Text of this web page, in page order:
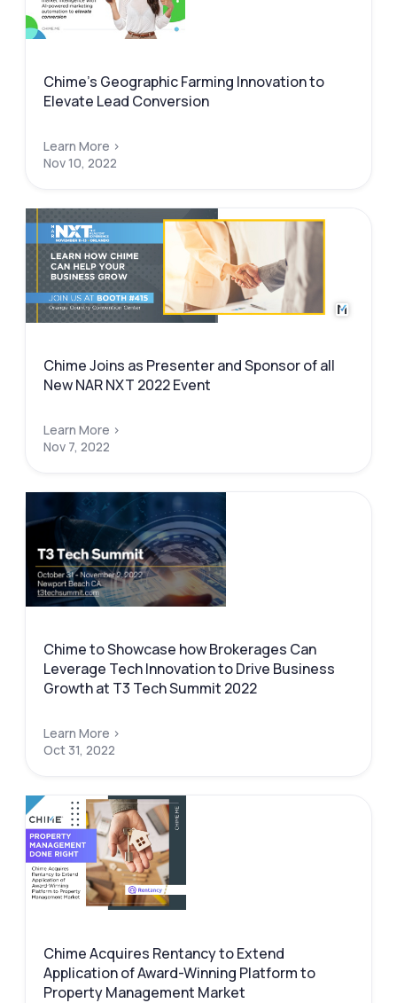
Chime’s Geographic Farming Innovation to
Elevate Lead Conversion
Learn More >
Nov 10, 2022
Chime Joins as Presenter and Sponsor of all
New NAR NXT 2022 Event
Learn More >
Nov 7, 2022
Chime to Showcase how Brokerages Can
Leverage Tech Innovation to Drive Business
Growth at T3 Tech Summit 2022
Learn More >
Oct 31, 2022
Chime Acquires Rentancy to Extend
Application of Award-Winning Platform to
Property Management Market